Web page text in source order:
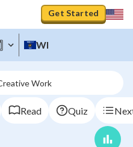
Get Started
WI
Work
Read Quiz